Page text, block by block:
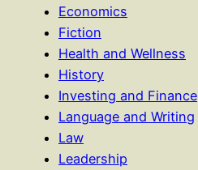
Economics
Fiction
Health and Wellness
History
Investing and Finance
Language and Writing
Law
Leadership